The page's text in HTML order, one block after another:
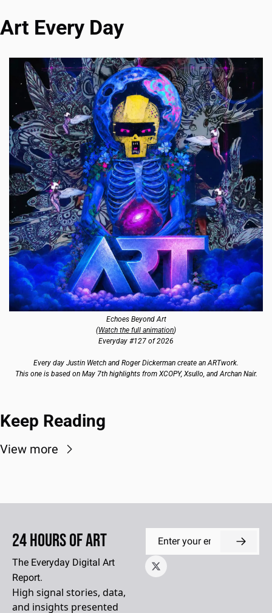
Art Every Day
Echoes Beyond Art
(Watch the full animation)
Everyday #127 of 2026
Every day Justin Wetch and Roger Dickerman create an ARTwork.
This one is based on May 7th highlights from XCOPY, Xsullo, and Archan Nair.
Keep Reading
View more
24 Hours of Art
The Everyday Digital Art
Report.
High signal stories, data,
and insights presented